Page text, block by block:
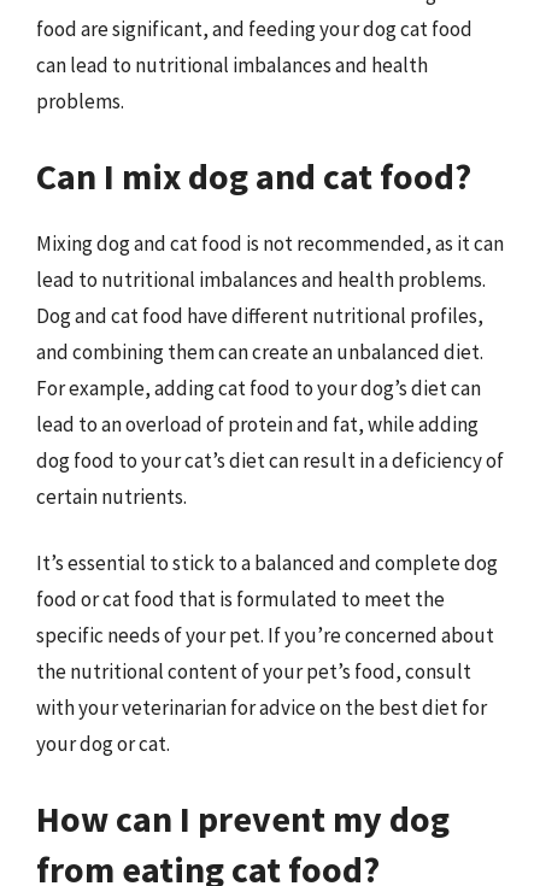
food are significant, and feeding your dog cat food
can lead to nutritional imbalances and health
problems.
Can I mix dog and cat food?
Mixing dog and cat food is not recommended, as it can
lead to nutritional imbalances and health problems.
Dog and cat food have different nutritional profiles,
and combining them can create an unbalanced diet.
For example, adding cat food to your dog’s diet can
lead to an overload of protein and fat, while adding
dog food to your cat’s diet can result in a deficiency of
certain nutrients.
It’s essential to stick to a balanced and complete dog
food or cat food that is formulated to meet the
specific needs of your pet. If you’re concerned about
the nutritional content of your pet’s food, consult
with your veterinarian for advice on the best diet for
your dog or cat.
How can I prevent my dog
from eating cat food?